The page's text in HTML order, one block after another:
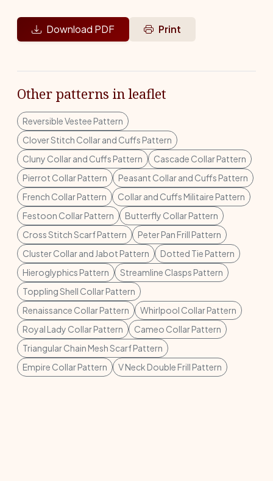
Download PDF Print
Other patterns in leaflet
Reversible Vestee Pattern
Clover Stitch Collar and Cuffs Pattern
Cluny Collar and Cuffs Pattern
Cascade Collar Pattern
Pierrot Collar Pattern
Peasant Collar and Cuffs Pattern
French Collar Pattern
Collar and Cuffs Militaire Pattern
Festoon Collar Pattern
Butterfly Collar Pattern
Cross Stitch Scarf Pattern
Peter Pan Frill Pattern
Cluster Collar and Jabot Pattern
Dotted Tie Pattern
Hieroglyphics Pattern
Streamline Clasps Pattern
Toppling Shell Collar Pattern
Renaissance Collar Pattern
Whirlpool Collar Pattern
Royal Lady Collar Pattern
Cameo Collar Pattern
Triangular Chain Mesh Scarf Pattern
Empire Collar Pattern
V Neck Double Frill Pattern